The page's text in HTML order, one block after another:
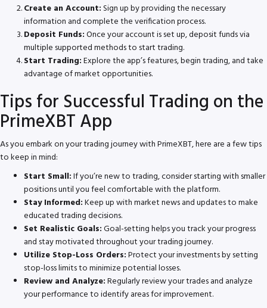
Create an Account:Sign up by providing the necessary
information and complete the verification process.
Deposit Funds:Once your account is set up, deposit funds via
multiple supported methods to start trading.
Start Trading:Explore the app’s features, begin trading, and take
advantage of market opportunities.
Tips for Successful Trading on the
PrimeXBT App
As you embark on your trading journey with PrimeXBT, here are a few tips
to keep in mind:
Start Small:If you’re new to trading, consider starting with smaller
positions until you feel comfortable with the platform.
Stay Informed:Keep up with market news and updates to make
educated trading decisions.
Set Realistic Goals:Goal-setting helps you track your progress
and stay motivated throughout your trading journey.
Utilize Stop-Loss Orders:Protect your investments by setting
stop-loss limits to minimize potential losses.
Review and Analyze:Regularly review your trades and analyze
your performance to identify areas for improvement.